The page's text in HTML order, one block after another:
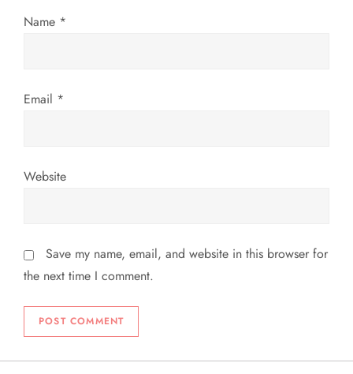
n
Name *
Email *
Website
Save my name, email, and website in this browser for
the next time I comment.